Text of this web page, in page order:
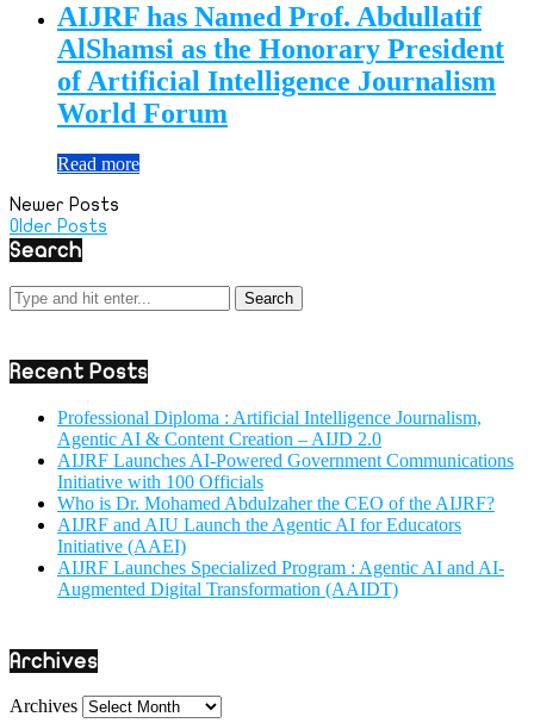
AIJRF has Named Prof. Abdullatif
AlShamsi as the Honorary President
of Artificial Intelligence Journalism
World Forum
Read more
Newer Posts
Older Posts
Search
Recent Posts
Professional Diploma : Artificial Intelligence Journalism,
Agentic AI & Content Creation – AIJD 2.0
AIJRF Launches AI-Powered Government Communications
Initiative with 100 Officials
Who is Dr. Mohamed Abdulzaher the CEO of the AIJRF?
AIJRF and AIU Launch the Agentic AI for Educators
Initiative (AAEI)
AIJRF Launches Specialized Program : Agentic AI and AI-
Augmented Digital Transformation (AAIDT)
Archives
Archives